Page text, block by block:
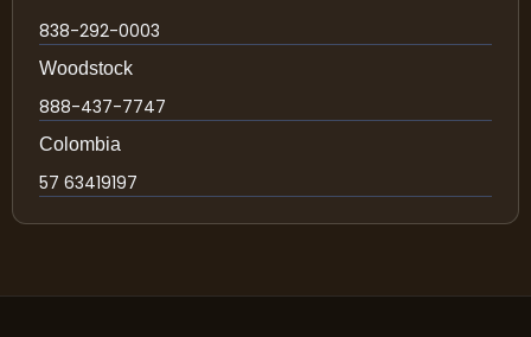
838-292-0003
Woodstock
888-437-7747
Colombia
57 63419197